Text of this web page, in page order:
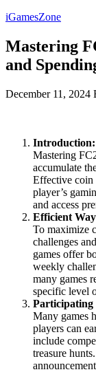
Skip
the
content
iGamesZone
Mastering
and
December 11, 2024
Introduction:
Mastering
accumulate
Effective coin
player’s
and access
Efficient
To maximize
challenges
games offer
weekly
many games
specific level
Participating
Many games
players can
include
treasure